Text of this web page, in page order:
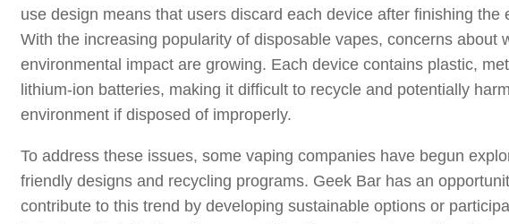
use design means that users discard each device after finishing the
With the increasing popularity of disposable vapes, concerns about
environmental impact are growing. Each device contains plastic,
lithium-ion batteries, making it difficult to recycle and potentially
environment if disposed of improperly.
To address these issues, some vaping companies have begun
friendly designs and recycling programs. Geek Bar has an
contribute to this trend by developing sustainable options or